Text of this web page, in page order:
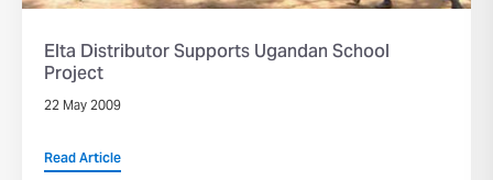
Elta Distributor Supports Ugandan School
Project
22 May 2009
Read Article